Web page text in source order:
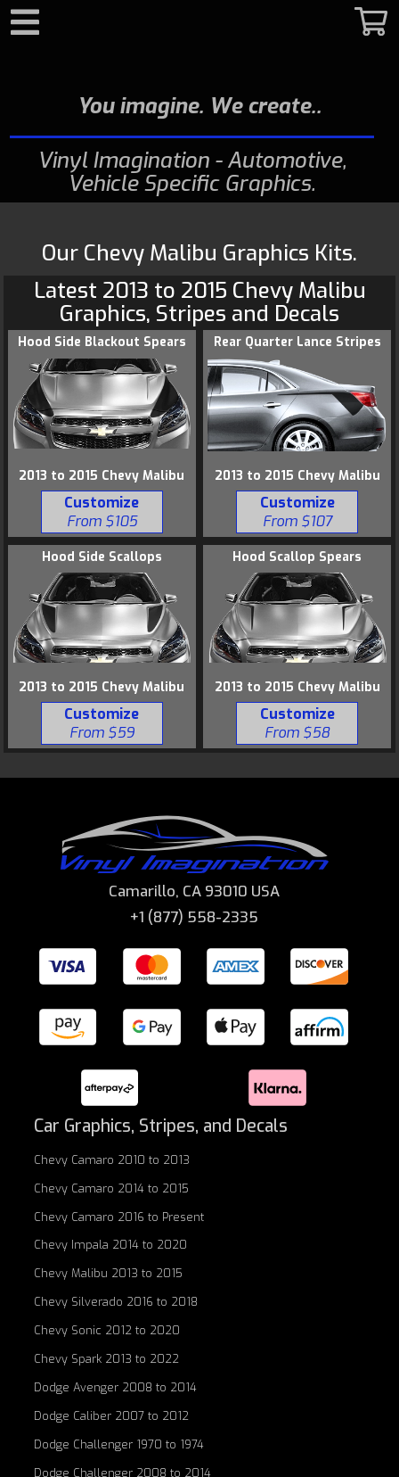
You imagine. We create.
Vinyl Imagination - Automotive,
Vehicle Specific Graphics
Our Chevy Malibu Graphics Kits.
Latest 2013 to 2015 Chevy Malibu
Graphics, Stripes and Decals
Hood Side Blackout Spears
2013 to 2015 Chevy Malibu
Customize
From $105
Rear Quarter Lance Stripes
2013 to 2015 Chevy Malibu
Customize
From $107
Hood Side Scallops
2013 to 2015 Chevy Malibu
Customize
From $59
Hood Scallop Spears
2013 to 2015 Chevy Malibu
Customize
From $58
Camarillo, CA 93010 USA
+1 (877) 558-2335
Car Graphics, Stripes, and Decals
Chevy Camaro 2010 to 2013
Chevy Camaro 2014 to 2015
Chevy Camaro 2016 to Present
Chevy Impala 2014 to 2020
Chevy Malibu 2013 to 2015
Chevy Silverado 2016 to 2018
Chevy Sonic 2012 to 2020
Chevy Spark 2013 to 2022
Dodge Avenger 2008 to 2014
Dodge Caliber 2007 to 2012
Dodge Challenger 1970 to 1974
Dodge Challenger 2008 to 2014